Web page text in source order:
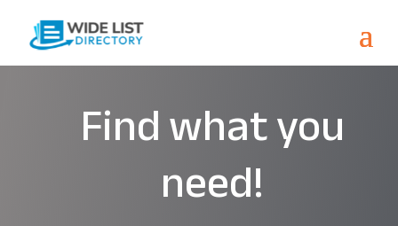
Find what you
need!